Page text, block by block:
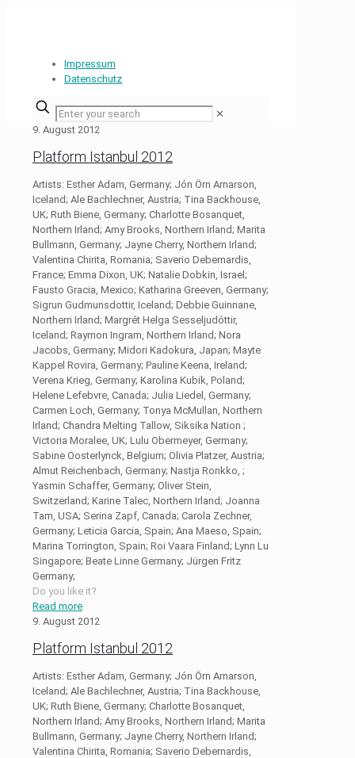
Impressum
Datenschutz
✕
9. August 2012
Platform Istanbul 2012
Artists: Esther Adam, Germany; Jón Örn Arnarson,
Iceland; Ale Bachlechner, Austria; Tina Backhouse,
UK; Ruth Biene, Germany; Charlotte Bosanquet,
Northern Irland; Amy Brooks, Northern Irland; Marita
Bullmann, Germany; Jayne Cherry, Northern Irland;
Valentina Chirita, Romania; Saverio Debernardis,
France; Emma Dixon, UK; Natalie Dobkin, Israel;
Fausto Gracia, Mexico; Katharina Greeven, Germany;
Sigrun Gudmunsdottir, Iceland; Debbie Guinnane,
Northern Irland; Margrét Helga Sesseljudóttir,
Iceland; Raymon Ingram, Northern Irland; Nora
Jacobs, Germany; Midori Kadokura, Japan; Mayte
Kappel Rovira, Germany; Pauline Keena, Ireland;
Verena Krieg, Germany; Karolina Kubik, Poland;
Helene Lefebvre, Canada; Julia Liedel, Germany;
Carmen Loch, Germany; Tonya McMullan, Northern
Irland; Chandra Melting Tallow, Siksika Nation ;
Victoria Moralee, UK; Lulu Obermeyer, Germany;
Sabine Oosterlynck, Belgium; Olivia Platzer, Austria;
Almut Reichenbach, Germany; Nastja Ronkko, ;
Yasmin Schaffer, Germany; Oliver Stein,
Switzerland; Karine Talec, Northern Irland; Joanna
Tam, USA; Serina Zapf, Canada; Carola Zechner,
Germany; Leticia Garcia, Spain; Ana Maeso, Spain;
Marina Torrington, Spain; Roi Vaara Finland; Lynn Lu
Singapore; Beate Linne Germany; Jürgen Fritz
Germany;
Do you like it?
Read more
9. August 2012
Platform Istanbul 2012
Artists: Esther Adam, Germany; Jón Örn Arnarson,
Iceland; Ale Bachlechner, Austria; Tina Backhouse,
UK; Ruth Biene, Germany; Charlotte Bosanquet,
Northern Irland; Amy Brooks, Northern Irland; Marita
Bullmann, Germany; Jayne Cherry, Northern Irland;
Valentina Chirita, Romania; Saverio Debernardis,